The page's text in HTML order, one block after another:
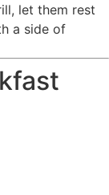
let them rest
a side of